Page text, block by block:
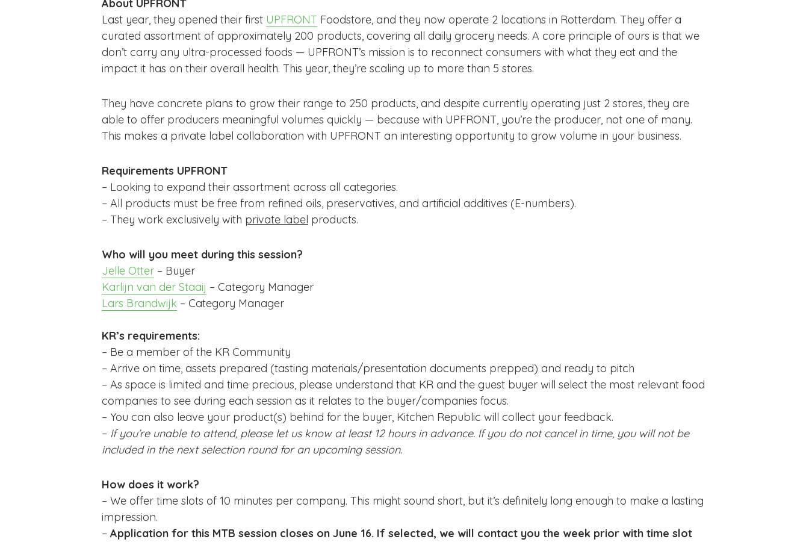
About UPFRONT
Last year, they opened their first UPFRONT Foodstore, and they now operate 2 locations in Rotterdam. They offer a
curated assortment of approximately 200 products, covering all daily grocery needs. A core principle of ours is that we
don’t carry any ultra-processed foods — UPFRONT’s mission is to reconnect consumers with what they eat and the
impact it has on their overall health. This year, they’re scaling up to more than 5 stores.
They have concrete plans to grow their range to 250 products, and despite currently operating just 2 stores, they are
able to offer producers meaningful volumes quickly — because with UPFRONT, you’re the producer, not one of many.
This makes a private label collaboration with UPFRONT an interesting opportunity to grow volume in your business.
Requirements UPFRONT
– Looking to expand their assortment across all categories.
– All products must be free from refined oils, preservatives, and artificial additives (E-numbers).
– They work exclusively with private label products.
Who will you meet during this session?
Jelle Otter – Buyer
Karlijn van der Staaij – Category Manager
Lars Brandwijk – Category Manager
KR’s requirements:
– Be a member of the KR Community
– Arrive on time, assets prepared (tasting materials/presentation documents prepped) and ready to pitch
– As space is limited and time precious, please understand that KR and the guest buyer will select the most relevant food
companies to see during each session as it relates to the buyer/companies focus.
– You can also leave your product(s) behind for the buyer, Kitchen Republic will collect your feedback.
– If you’re unable to attend, please let us know at least 12 hours in advance. If you do not cancel in time, you will not be
included in the next selection round for an upcoming session.
How does it work?
– We offer time slots of 10 minutes per company. This might sound short, but it’s definitely long enough to make a lasting
impression.
– Application for this MTB session closes on June 16. If selected, we will contact you the week prior with time slot